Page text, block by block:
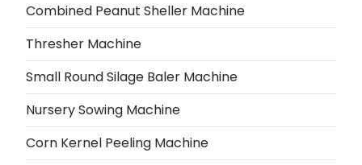
Combined Peanut Sheller Machine
Thresher Machine
Small Round Silage Baler Machine
Nursery Sowing Machine
Corn Kernel Peeling Machine